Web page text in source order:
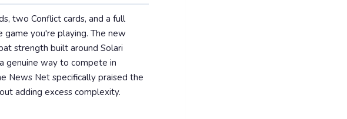
two Conflict cards, and a full
you're playing. The new
strength built around Solari
genuine way to compete in
News Net specifically praised the
adding excess complexity.